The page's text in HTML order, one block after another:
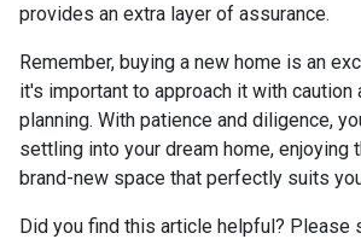
provides an extra layer of assurance.
Remember, buying a new home is an
it's important to approach it with caution
planning. With patience and diligence,
settling into your dream home, enjoying
brand-new space that perfectly suits
Did you find this article helpful? Please